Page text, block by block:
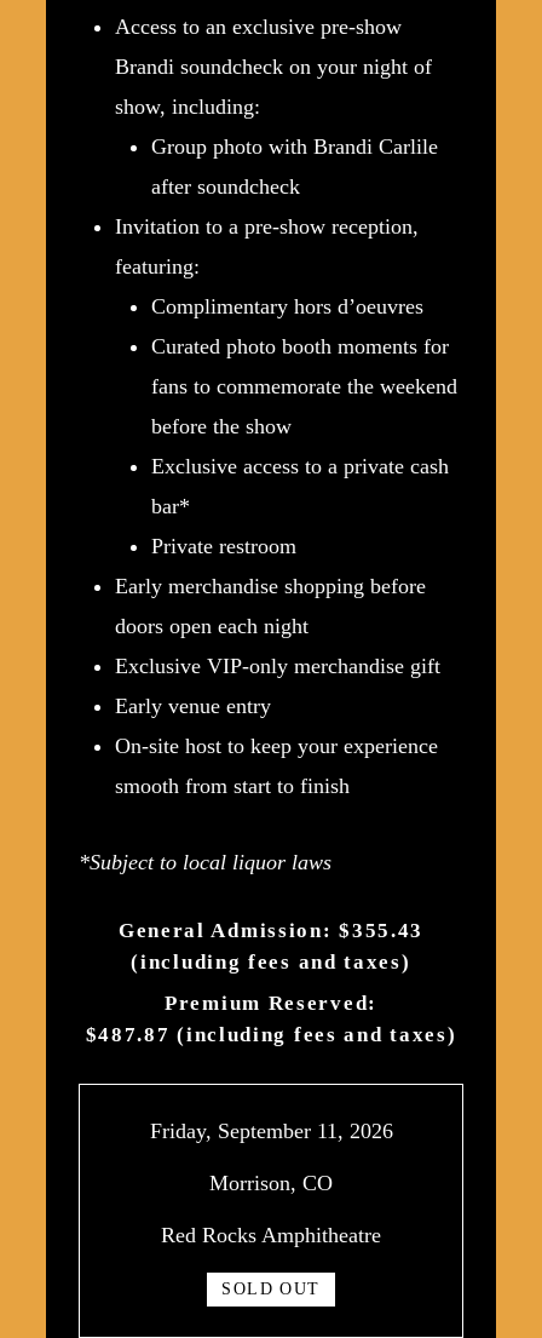
Access to an exclusive pre-show
Brandi soundcheck on your night of
show, including:
Group photo with Brandi Carlile
after soundcheck
Invitation to a pre-show reception,
featuring:
Complimentary hors d’oeuvres
Curated photo booth moments for
fans to commemorate the weekend
before the show
Exclusive access to a private cash
bar*
Private restroom
Early merchandise shopping before
doors open each night
Exclusive VIP-only merchandise gift
Early venue entry
On-site host to keep your experience
smooth from start to finish
*Subject to local liquor laws
General Admission: $355.43
(including fees and taxes)
Premium Reserved:
$487.87 (including fees and taxes)
Friday, September 11, 2026
Morrison, CO
Red Rocks Amphitheatre
SOLD OUT